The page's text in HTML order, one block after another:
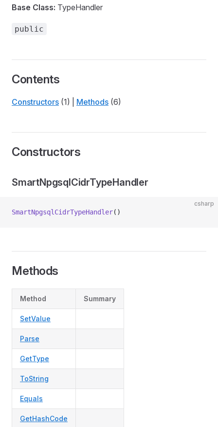
Base Class: TypeHandler
public
Contents
Constructors (1) | Methods (6)
Constructors
SmartNpgsqlCidrTypeHandler
csharp
SmartNpgsqlCidrTypeHandler()
Methods
Method Summary
SetValue
Parse
GetType
ToString
Equals
GetHashCode